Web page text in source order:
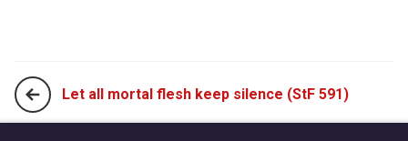
Let all mortal flesh keep silence (StF 591)